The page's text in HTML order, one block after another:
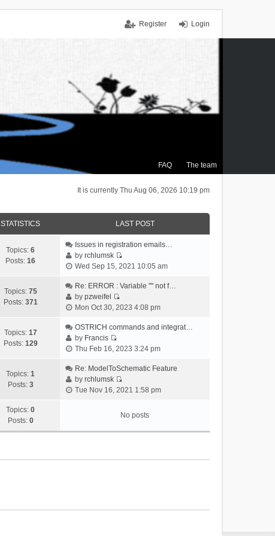
Login
Register
FAQ The team
It is currently Thu Aug 06, 2026 10:19 pm
STATISTICS LAST POST
Topics: 6
Posts: 16
Issues in registration emails…
byrchlumsk
V
e
t
e
a
e
t
o
Wed Sep 15, 2021 10:05 am
Topics: 75
Posts: 371
Re: ERROR : Variable "" not f…
bypzweifel
V
e
t
e
l
a
e
t
Mon Oct 30, 2023 4:08 pm
Topics: 17
Posts: 129
OSTRICH commands and integrat…
by Francis
V
e
w
t
e
a
Thu Feb 16, 2023 3:24 pm
Topics: 1
Posts: 3
Re: ModelToSchematic Feature
byrchlumsk
V
w
t
l
Tue Nov 16, 2021 1:58 pm
Topics: 0
Posts: 0
No posts